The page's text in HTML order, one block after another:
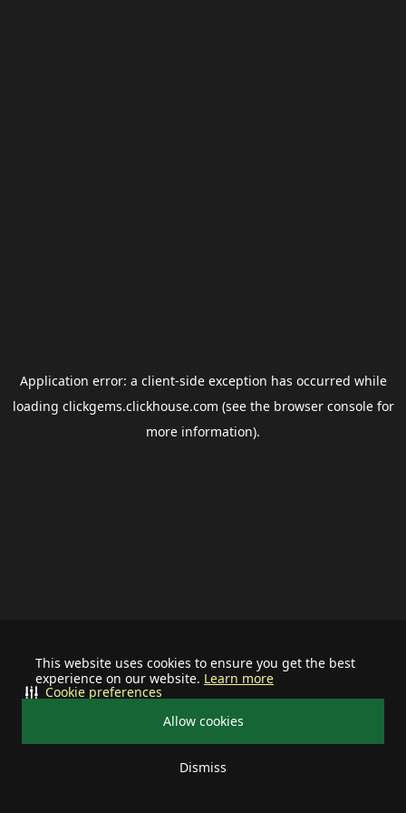
This website uses cookies to ensure you get the best
experience on our website. Learn more
Allow cookies
Dismiss
Cookie preferences
Application error: a client-side exception has occurred while
loading clickgems.clickhouse.com (see the browser consolefor
more information).